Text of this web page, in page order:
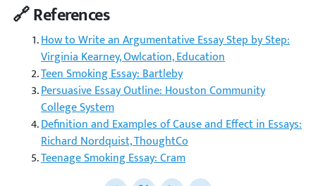
🔗 References
How to Write an Argumentative Essay Step by Step:
Virginia Kearney, Owlcation, Education
Teen Smoking Essay: Bartleby
Persuasive Essay Outline: Houston Community
College System
Definition and Examples of Cause and Effect in Essays:
Richard Nordquist, ThoughtCo
Teenage Smoking Essay: Cram